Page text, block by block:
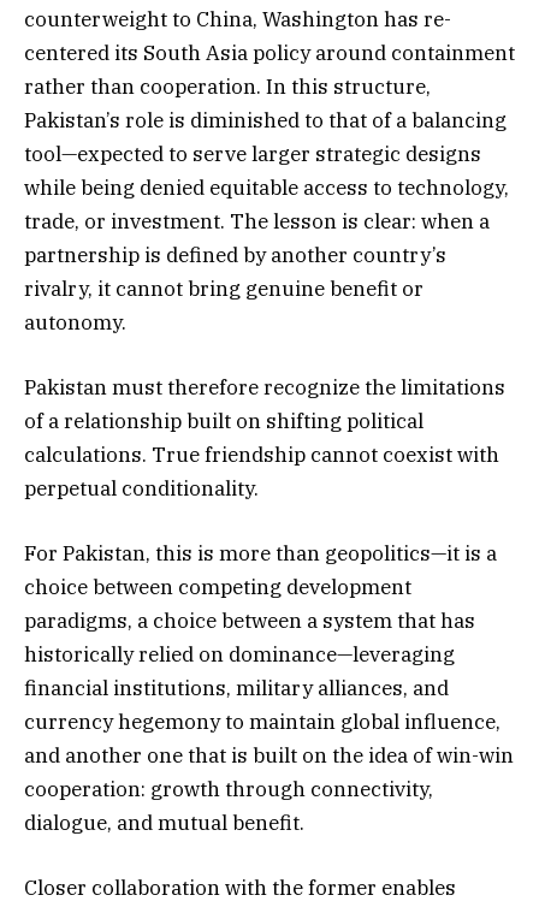
counterweight to China, Washington has re-
centered its South Asia policy around containment
rather than cooperation. In this structure,
Pakistan’s role is diminished to that of a balancing
tool—expected to serve larger strategic designs
while being denied equitable access to technology,
trade, or investment. The lesson is clear: when a
partnership is defined by another country’s
rivalry, it cannot bring genuine benefit or
autonomy.
Pakistan must therefore recognize the limitations
of a relationship built on shifting political
calculations. True friendship cannot coexist with
perpetual conditionality.
For Pakistan, this is more than geopolitics—it is a
choice between competing development
paradigms, a choice between a system that has
historically relied on dominance—leveraging
financial institutions, military alliances, and
currency hegemony to maintain global influence,
and another one that is built on the idea of win-win
cooperation: growth through connectivity,
dialogue, and mutual benefit.
Closer collaboration with the former enables